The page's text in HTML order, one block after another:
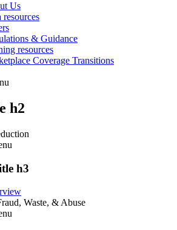
Us
resources
& Guidance
resources
Coverage Transitions
h2
h3
Waste, & Abuse